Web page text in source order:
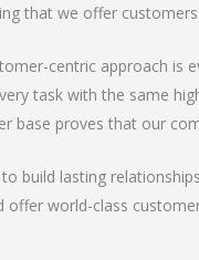
that we offer
centric approach is
task with the same
base proves that our
build lasting
offer world-class